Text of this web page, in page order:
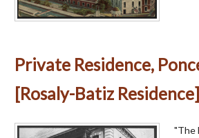
Private Residence,
[Rosaly-Batiz Residence]
"The